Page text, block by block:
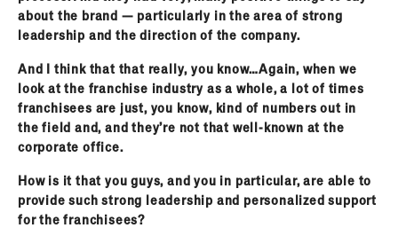
about the brand — particularly in the area of strong
leadership and the direction of the company.
And I think that that really, you know…Again, when we
look at the franchise industry as a whole, a lot of times
franchisees are just, you know, kind of numbers out in
the field and, and they’re not that well‑known at the
corporate office.
How is it that you guys, and you in particular, are able to
provide such strong leadership and personalized support
for the franchisees?